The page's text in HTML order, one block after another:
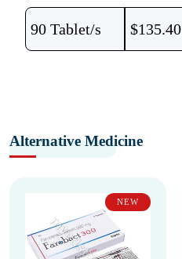
90 Tablet/s $135.40
Alternative Medicine
NEW